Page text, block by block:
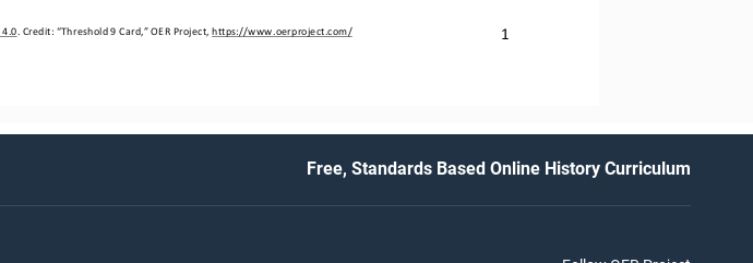
4.0 . Credit: “Threshold 9 Card, ” OER Project, https://www.oerproject.com/ 1
Free, Standards Based Online History Curriculum